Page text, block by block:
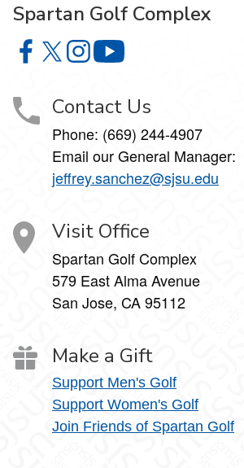
Spartan Golf Complex
Spartan Golf Complex on Facebook
Spartan Golf Complex on X
Spartan Golf Complex on
Contact Us
Phone: (669) 244-4907
Email our General Manager:
jeffrey.sanchez@sjsu.edu
Visit Office
Spartan Golf Complex
579 East Alma Avenue
San Jose, CA 95112
Make a Gift
Support Men's Golf
Support Women's Golf
Join Friends of Spartan Golf